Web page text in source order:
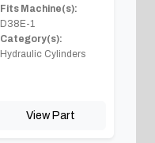
Fits Machine(s):
D38E-1
Category(s):
Hydraulic Cylinders
View Part